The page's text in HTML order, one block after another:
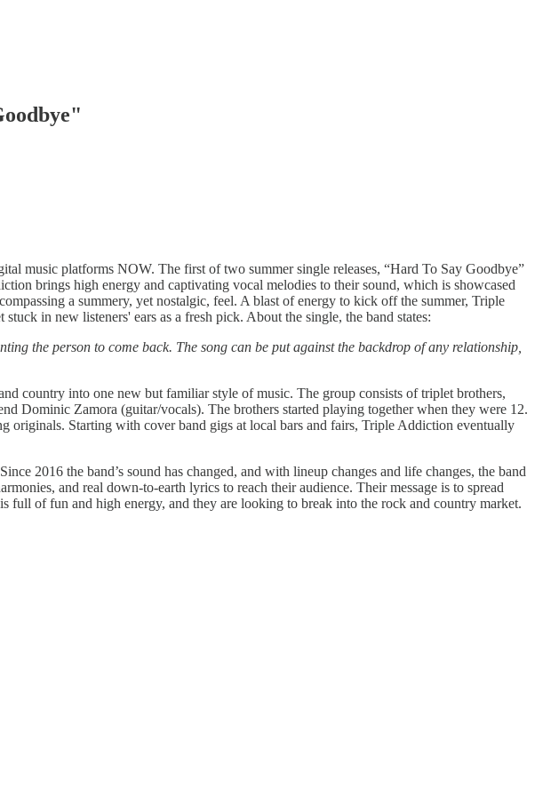
music platforms NOW. The first of two summer single releases, “Hard To Say Goodbye”
brings high energy and captivating vocal melodies to their sound, which is showcased
a summery, yet nostalgic, feel. A blast of energy to kick off the summer, Triple
in new listeners' ears as a fresh pick. About the single, the band states:
the person to come back. The song can be put against the backdrop of any relationship,
country into one new but familiar style of music. The group consists of triplet brothers,
Dominic Zamora (guitar/vocals). The brothers started playing together when they were 12.
Starting with cover band gigs at local bars and fairs, Triple Addiction eventually
2016 the band’s sound has changed, and with lineup changes and life changes, the band
and real down-to-earth lyrics to reach their audience. Their message is to spread
of fun and high energy, and they are looking to break into the rock and country market.